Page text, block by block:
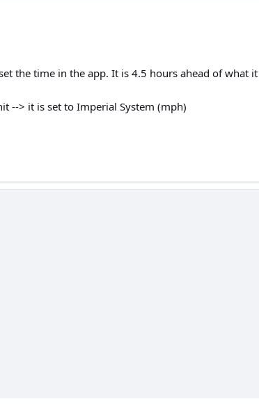
the time in the app. It is 4.5 hours ahead of what
--> it is set to Imperial System (mph)